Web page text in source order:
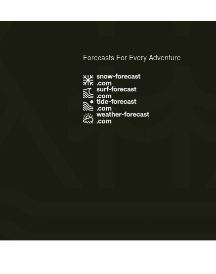
Forecasts For Every Adventure